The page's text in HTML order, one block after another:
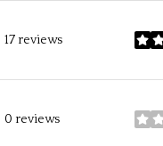
17 reviews stars
0 reviews stars